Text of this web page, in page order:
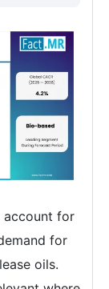
account for
for
oils.